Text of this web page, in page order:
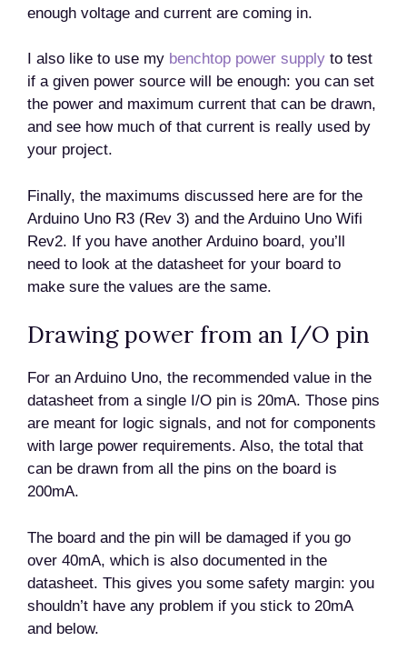
enough voltage and current are coming in.
I also like to use my benchtop power supply to test
if a given power source will be enough: you can set
the power and maximum current that can be drawn,
and see how much of that current is really used by
your project.
Finally, the maximums discussed here are for the
Arduino Uno R3 (Rev 3) and the Arduino Uno Wifi
Rev2. If you have another Arduino board, you’ll
need to look at the datasheet for your board to
make sure the values are the same.
Drawing power from an I/O pin
For an Arduino Uno, the recommended value in the
datasheet from a single I/O pin is 20mA. Those pins
are meant for logic signals, and not for components
with large power requirements. Also, the total that
can be drawn from all the pins on the board is
200mA.
The board and the pin will be damaged if you go
over 40mA, which is also documented in the
datasheet. This gives you some safety margin: you
shouldn’t have any problem if you stick to 20mA
and below.